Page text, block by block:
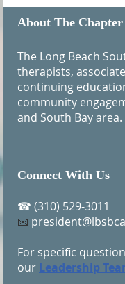
About The Chapter
The Long Beach
therapists,
continuing
community
and South Bay area.
Connect With Us
☎ (310) 529-3011
📧
For specific
our Leadership